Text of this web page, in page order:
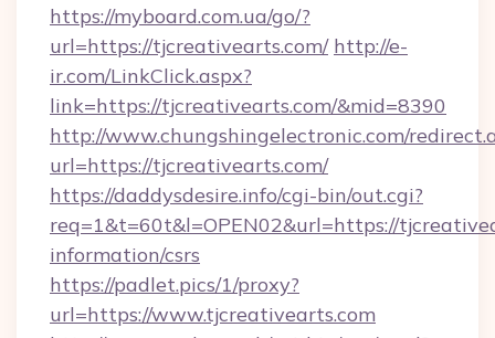
https://myboard.com.ua/go/?
url=https://tjcreativearts.com/ http://e-
ir.com/LinkClick.aspx?
link=https://tjcreativearts.com/&mid=8390
http://www.chungshingelectronic.com/
url=https://tjcreativearts.com/
https://daddysdesire.info/cgi-bin/out.cgi?
req=1&t=60t&l=OPEN02&url=https://
information/csrs
https://padlet.pics/1/proxy?
url=https://www.tjcreativearts.com